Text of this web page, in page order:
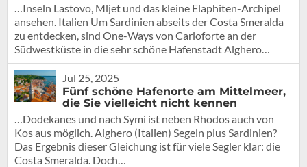
…Inseln Lastovo, Mljet und das kleine Elaphiten-Archipel
ansehen. Italien Um Sardinien abseits der Costa Smeralda
zu entdecken, sind One-Ways von Carloforte an der
Südwestküste in die sehr schöne Hafenstadt Alghero…
Jul 25, 2025
Fünf schöne Hafenorte am Mittelmeer,
die Sie vielleicht nicht kennen
…Dodekanes und nach Symi ist neben Rhodos auch von
Kos aus möglich. Alghero (Italien) Segeln plus Sardinien?
Das Ergebnis dieser Gleichung ist für viele Segler klar: die
Costa Smeralda. Doch…